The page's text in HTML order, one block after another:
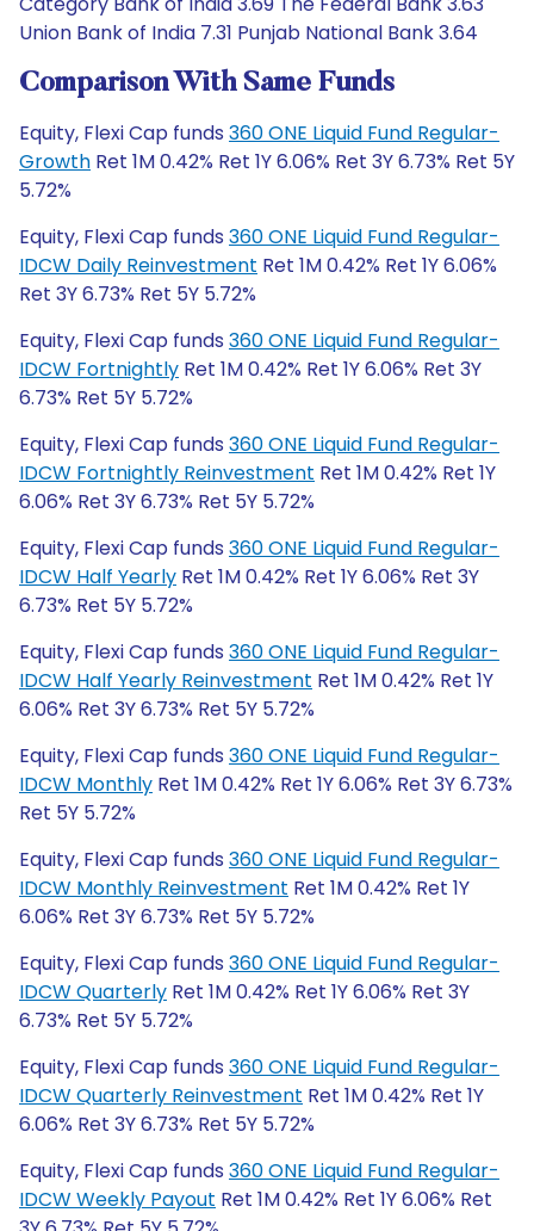
Union Bank of India 7.31 Punjab National Bank 3.64
Comparison With Same Funds
Equity, Flexi Cap funds 360 ONE Liquid Fund Regular-
Growth Ret 1M 0.42% Ret 1Y 6.06% Ret 3Y 6.73% Ret 5Y
5.72%
Equity, Flexi Cap funds 360 ONE Liquid Fund Regular-
IDCW Daily Reinvestment Ret 1M 0.42% Ret 1Y 6.06%
Ret 3Y 6.73% Ret 5Y 5.72%
Equity, Flexi Cap funds 360 ONE Liquid Fund Regular-
IDCW Fortnightly Ret 1M 0.42% Ret 1Y 6.06% Ret 3Y
6.73% Ret 5Y 5.72%
Equity, Flexi Cap funds 360 ONE Liquid Fund Regular-
IDCW Fortnightly Reinvestment Ret 1M 0.42% Ret 1Y
6.06% Ret 3Y 6.73% Ret 5Y 5.72%
Equity, Flexi Cap funds 360 ONE Liquid Fund Regular-
IDCW Half Yearly Ret 1M 0.42% Ret 1Y 6.06% Ret 3Y
6.73% Ret 5Y 5.72%
Equity, Flexi Cap funds 360 ONE Liquid Fund Regular-
IDCW Half Yearly Reinvestment Ret 1M 0.42% Ret 1Y
6.06% Ret 3Y 6.73% Ret 5Y 5.72%
Equity, Flexi Cap funds 360 ONE Liquid Fund Regular-
IDCW Monthly Ret 1M 0.42% Ret 1Y 6.06% Ret 3Y 6.73%
Ret 5Y 5.72%
Equity, Flexi Cap funds 360 ONE Liquid Fund Regular-
IDCW Monthly Reinvestment Ret 1M 0.42% Ret 1Y
6.06% Ret 3Y 6.73% Ret 5Y 5.72%
Equity, Flexi Cap funds 360 ONE Liquid Fund Regular-
IDCW Quarterly Ret 1M 0.42% Ret 1Y 6.06% Ret 3Y
6.73% Ret 5Y 5.72%
Equity, Flexi Cap funds 360 ONE Liquid Fund Regular-
IDCW Quarterly Reinvestment Ret 1M 0.42% Ret 1Y
6.06% Ret 3Y 6.73% Ret 5Y 5.72%
Equity, Flexi Cap funds 360 ONE Liquid Fund Regular-
IDCW Weekly Payout Ret 1M 0.42% Ret 1Y 6.06% Ret